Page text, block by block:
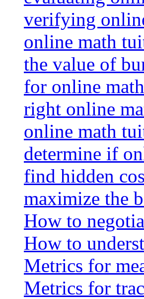
verifying
online math
the value of
for online
right online
online math
determine if
find hidden
maximize the
How to
How to
Metrics for
Metrics for